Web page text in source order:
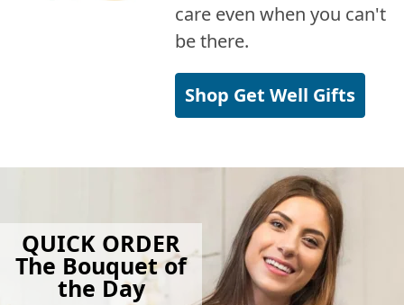
care even when you can't
be there.
Shop Get Well Gifts
QUICK ORDER
The Bouquet of
the Day